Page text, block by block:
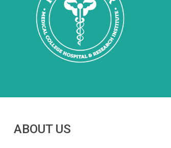
ABOUT US